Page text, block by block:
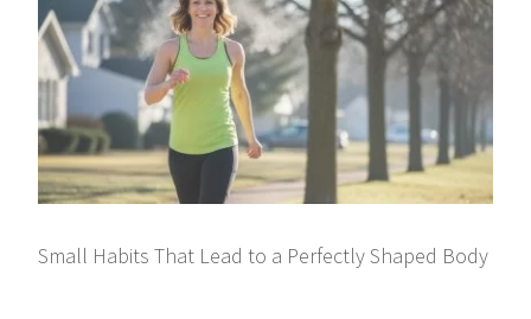
Small Habits That Lead to a Perfectly Shaped Body